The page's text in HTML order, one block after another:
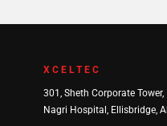
XCELTEC
301, Sheth Corporate
Nagri Hospital, Ellisbridge,